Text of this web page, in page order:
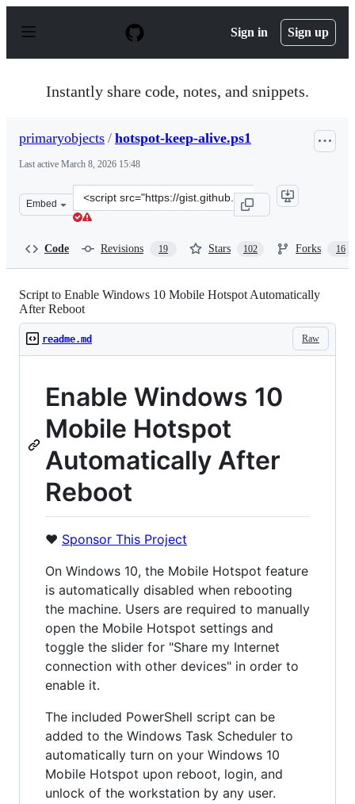
p
Sign in Sign up
Instantly share code, notes, and snippets.
primaryobjects / hotspot-keep-alive.ps1
Last active March 8, 2026 15:48
Embed
Clone
this
Code Revisions 19 Stars 102 Forks 16
Script to Enable Windows 10 Mobile Hotspot Automatically
After Reboot
Raw
readme.md
Enable Windows 10
Mobile Hotspot
Automatically After
Reboot
❤️ Sponsor This Project
On Windows 10, the Mobile Hotspot feature
is automatically disabled when rebooting
the machine. Users are required to manually
open the Mobile Hotspot settings and
toggle the slider for "Share my Internet
connection with other devices" in order to
enable it.
The included PowerShell script can be
added to the Windows Task Scheduler to
automatically turn on your Windows 10
Mobile Hotspot upon reboot, login, and
unlock of the workstation by any user.